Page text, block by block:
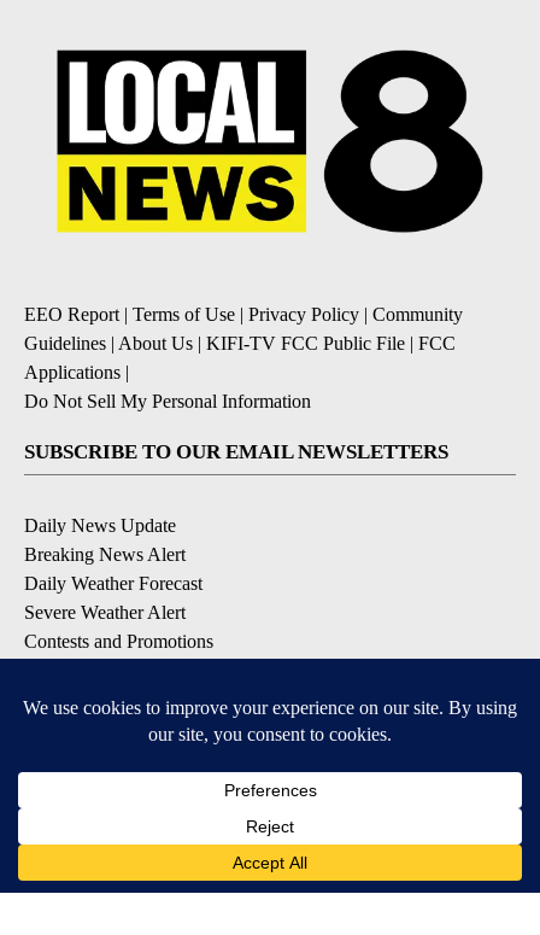
EEO Report | Terms of Use | Privacy Policy | Community
Guidelines | About Us | KIFI-TV FCC Public File | FCC
Applications |
Do Not Sell My Personal Information
SUBSCRIBE TO OUR EMAIL NEWSLETTERS
Daily News Update
Breaking News Alert
Daily Weather Forecast
Severe Weather Alert
Contests and Promotions